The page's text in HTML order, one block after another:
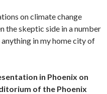
on climate change
the skeptic side in a number
in my home city of
in Phoenix on
of the Phoenix